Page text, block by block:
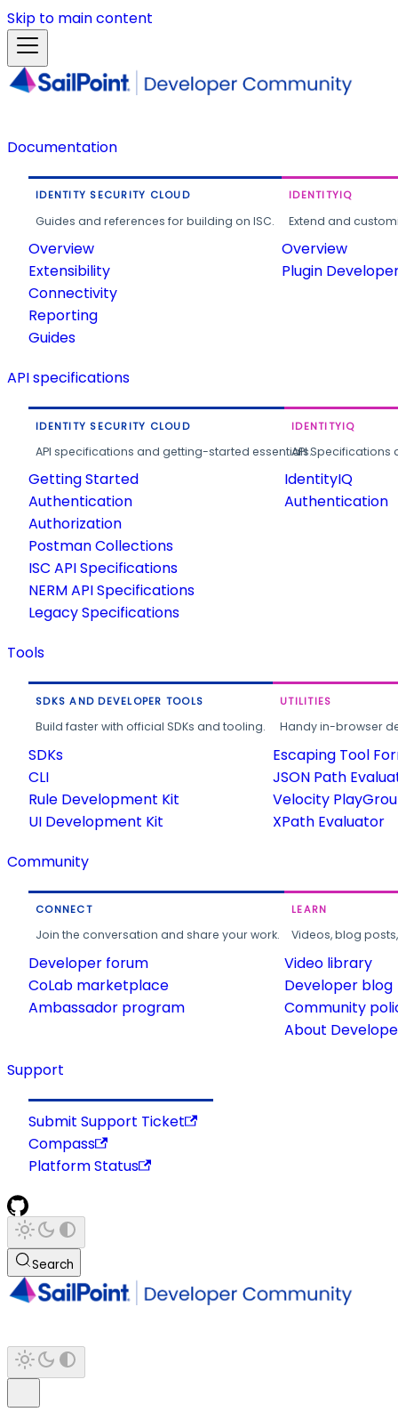
Skip to main content
Documentation
IDENTITY SECURITY CLOUD
Guides and references for building on ISC.
Overview
Extensibility
Connectivity
Reporting
Guides
IDENTITYIQ
Extend and
Overview
Plugin
API specifications
IDENTITY SECURITY CLOUD
API specifications and getting-started essentials.
Getting Started
Authentication
Authorization
Postman Collections
ISC API Specifications
NERM API Specifications
Legacy Specifications
IDENTITYIQ
API
IdentityIQ
Authentication
Tools
SDKS AND DEVELOPER TOOLS
Build faster with official SDKs and tooling.
SDKs
CLI
Rule Development Kit
UI Development Kit
UTILITIES
Handy in-browser
Escaping Tool
JSON Path
Velocity
XPath Evaluator
Community
CONNECT
Join the conversation and share your work.
Developer forum
CoLab marketplace
Ambassador program
LEARN
Videos, blog
Video library
Developer blog
Community
About
Support
Submit Support Ticket
Compass
Platform Status
Search